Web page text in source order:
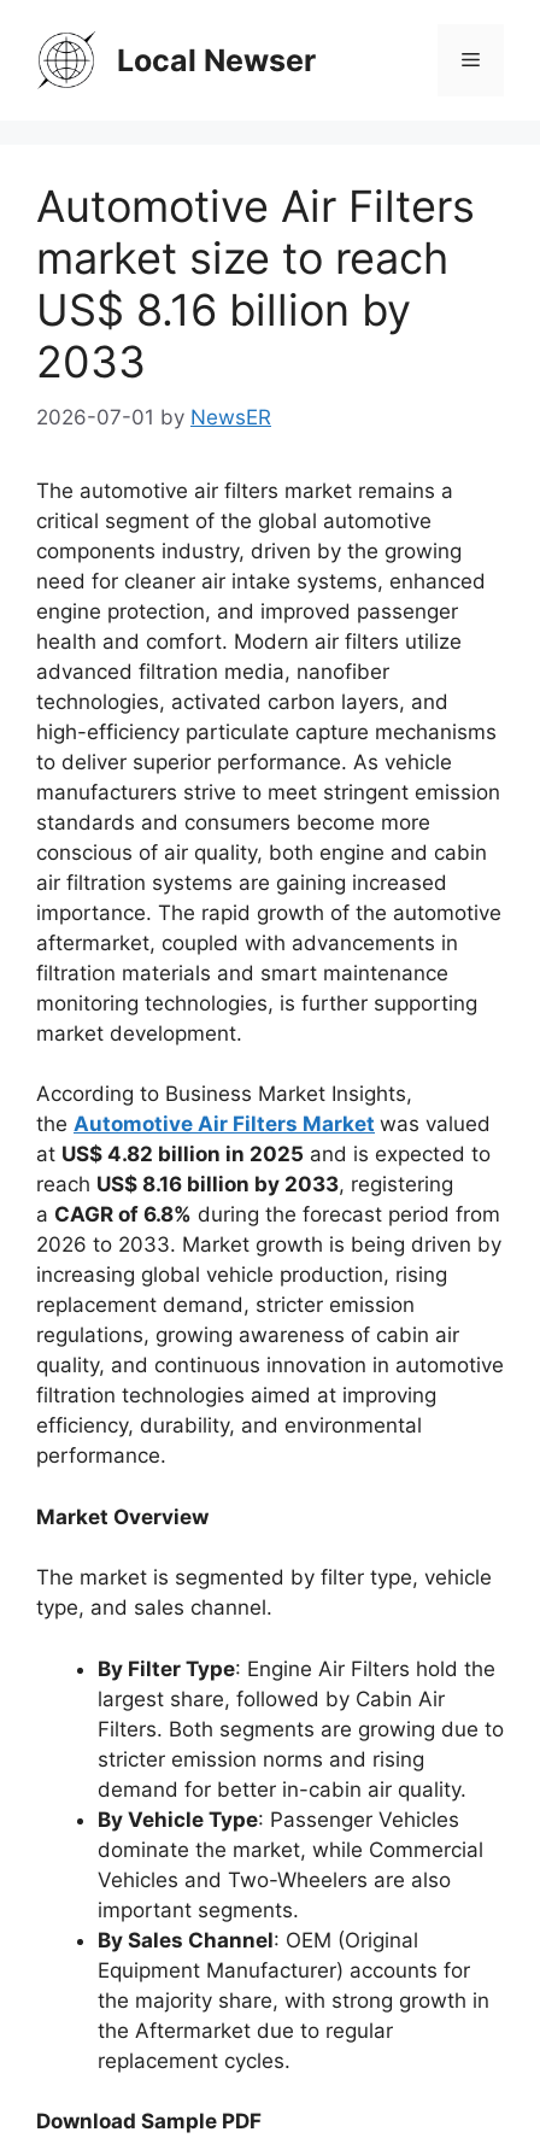
content
Local Newser Menu
Automotive Air Filters
market size to reach
US$ 8.16 billion by
2033
2026-07-01 by NewsER
The automotive air filters market remains a
critical segment of the global automotive
components industry, driven by the growing
need for cleaner air intake systems, enhanced
engine protection, and improved passenger
health and comfort. Modern air filters utilize
advanced filtration media, nanofiber
technologies, activated carbon layers, and
high-efficiency particulate capture mechanisms
to deliver superior performance. As vehicle
manufacturers strive to meet stringent emission
standards and consumers become more
conscious of air quality, both engine and cabin
air filtration systems are gaining increased
importance. The rapid growth of the automotive
aftermarket, coupled with advancements in
filtration materials and smart maintenance
monitoring technologies, is further supporting
market development.
According to Business Market Insights,
the Automotive Air Filters Market was valued
at US$ 4.82 billion in 2025 and is expected to
reach US$ 8.16 billion by 2033, registering
a CAGR of 6.8% during the forecast period from
2026 to 2033. Market growth is being driven by
increasing global vehicle production, rising
replacement demand, stricter emission
regulations, growing awareness of cabin air
quality, and continuous innovation in automotive
filtration technologies aimed at improving
efficiency, durability, and environmental
performance.
Market Overview
The market is segmented by filter type, vehicle
type, and sales channel.
By Filter Type: Engine Air Filters hold the
largest share, followed by Cabin Air
Filters. Both segments are growing due to
stricter emission norms and rising
demand for better in-cabin air quality.
By Vehicle Type: Passenger Vehicles
dominate the market, while Commercial
Vehicles and Two-Wheelers are also
important segments.
By Sales Channel: OEM (Original
Equipment Manufacturer) accounts for
the majority share, with strong growth in
the Aftermarket due to regular
replacement cycles.
Download Sample PDF